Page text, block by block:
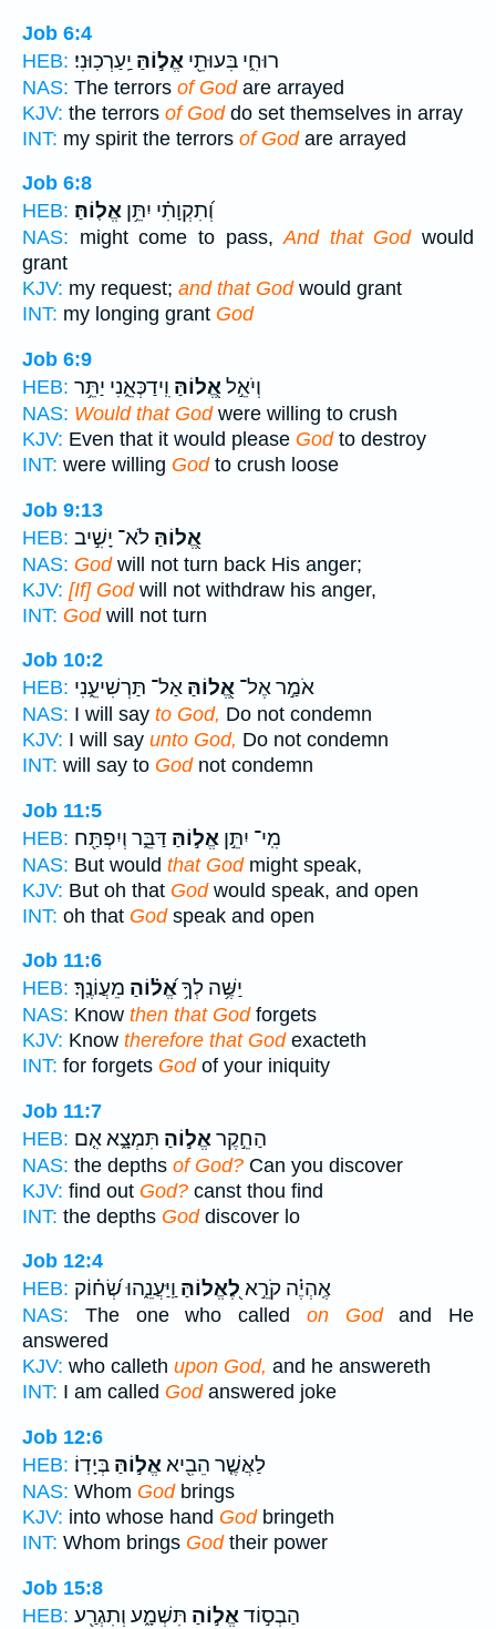
Job 6:4
HEB:
רוּחִ֑י בִּעוּתֵ֖י אֱל֣וֹהַּ יַֽעַרְכֽוּנִי׃
NAS: The terrors of Godare arrayed
KJV: the terrors of Goddo set themselves in array
INT: my spirit the terrors of Godare arrayed
Job 6:8
HEB:
וְ֝תִקְוָתִ֗י יִתֵּ֥ן אֱלֽוֹהַּ׃
NAS: might come to pass,And that Godwould
grant
KJV: my request; and that Godwould grant
INT: my longing grant God
Job 6:9
HEB:
וְיֹאֵ֣לאֱ֭לוֹהַּ וִֽידַכְּאֵ֑נִי יַתֵּ֥ר
NAS: Would that Godwere willing to crush
KJV: Even that it would please Godto destroy
INT: were willing Godto crush loose
Job 9:13
HEB:
אֱ֭לוֹהַּ לֹא־ יָשִׁ֣יב
NAS: Godwill not turn back His anger;
KJV: [If] Godwill not withdraw his anger,
INT: Godwill not turn
Job 10:2
HEB:
אֹמַ֣ר אֶל־ אֱ֭לוֹהַּ אַל־ תַּרְשִׁיעֵ֑נִי
NAS: I will say to God, Do not condemn
KJV: I will say unto God, Do not condemn
INT: will say to Godnot condemn
Job 11:5
HEB:
מִֽי־ יִתֵּ֣ן אֱל֣וֹהַּ דַּבֵּ֑ר וְיִפְתַּ֖ח
NAS: But would that Godmight speak,
KJV: But oh that Godwould speak, and open
INT: oh that Godspeak and open
Job 11:6
HEB:
יַשֶּׁ֥ה לְךָ֥אֱ֝ל֗וֹהַ מֵעֲוֹנֶֽךָ׃
NAS: Know then that Godforgets
KJV: Know therefore that Godexacteth
INT: for forgets Godof your iniquity
Job 11:7
HEB:
הַחֵ֣קֶראֱל֣וֹהַ תִּמְצָ֑א אִ֤ם
NAS: the depths of God? Can you discover
KJV: find out God? canst thou find
INT: the depths Goddiscover lo
Job 12:4
HEB:
אֶֽהְיֶ֗ה קֹרֵ֣א לֶ֭אֱלוֹהַּ וַֽיַּעֲנֵ֑הוּ שְׂ֝ח֗וֹק
NAS: The one who called on Godand He
answered
KJV: who calleth upon God, and he answereth
INT: I am called Godanswered joke
Job 12:6
HEB:
לַאֲשֶׁ֤ר הֵבִ֖יאאֱל֣וֹהַּ בְּיָדֽוֹ׃
NAS: Whom Godbrings
KJV: into whose hand Godbringeth
INT: Whom brings Godtheir power
Job 15:8
HEB:
הַבְס֣וֹדאֱל֣וֹהַ תִּשְׁמָ֑ע וְתִגְרַ֖ע